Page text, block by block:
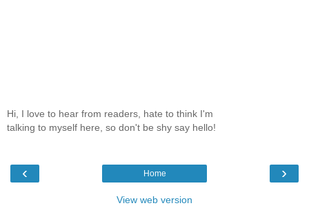
Hi, I love to hear from readers, hate to think I'm
talking to myself here, so don't be shy say hello!
‹ ›
Home
View web version